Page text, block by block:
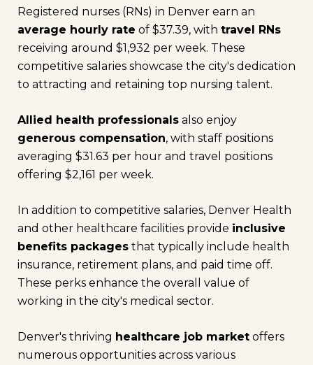
Registered nurses (RNs) in Denver earn an
average hourly rate of $37.39, with travel RNs
receiving around $1,932 per week. These
competitive salaries showcase the city's dedication
to attracting and retaining top nursing talent.
Allied health professionals also enjoy
generous compensation, with staff positions
averaging $31.63 per hour and travel positions
offering $2,161 per week.
In addition to competitive salaries, Denver Health
and other healthcare facilities provide inclusive
benefits packages that typically include health
insurance, retirement plans, and paid time off.
These perks enhance the overall value of
working in the city's medical sector.
Denver's thriving healthcare job market offers
numerous opportunities across various